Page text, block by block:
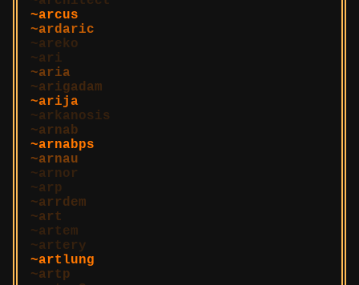
arcus
ardaric
areko
ari
aria
arigadam
arija
arkanosis
arnab
arnabps
arnau
arnor
arp
arrdem
art
artem
artery
artlung
artp